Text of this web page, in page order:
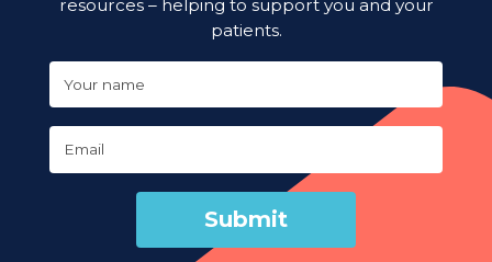
resources – helping to support you and your
patients.
Your name
Email
Submit